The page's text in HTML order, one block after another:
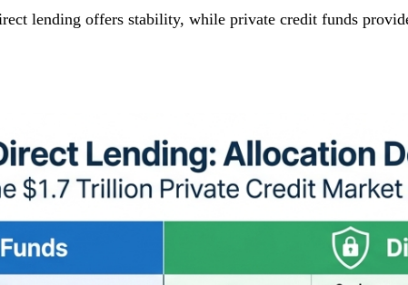
lending offers stability, while private credit funds